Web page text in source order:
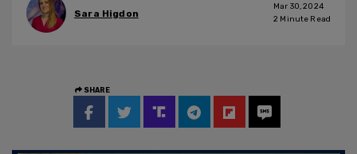
Sara Higdon
Mar 30, 2024
2 Minute Read
SHARE